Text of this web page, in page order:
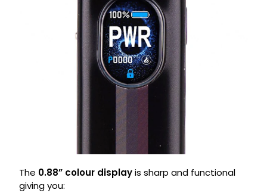
The 0.88” colour displayis sharp and functional
giving you: